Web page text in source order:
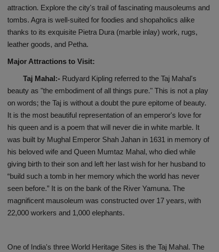
attraction. Explore the city's trail of fascinating mausoleums and
tombs. Agra is well-suited for foodies and shopaholics alike
thanks to its exquisite Pietra Dura (marble inlay) work, rugs,
leather goods, and Petha.
Major Attractions to Visit:
Taj Mahal:- Rudyard Kipling referred to the Taj Mahal's
beauty as "the embodiment of all things pure." This is not a play
on words; the Taj is without a doubt the pure epitome of beauty.
It is the most beautiful representation of an emperor's love for
his queen and is a poem that will never die in white marble. It
was built by Mughal Emperor Shah Jahan in 1631 in memory of
his beloved wife and Queen Mumtaz Mahal, who died while
giving birth to their son and left her last wish for her husband to
“build such a tomb in her memory which the world has never
seen before.” It is on the bank of the River Yamuna. The
magnificent mausoleum was constructed over 17 years, with
22,000 workers and 1,000 elephants.
One of India's three World Heritage Sites is the Taj Mahal. The